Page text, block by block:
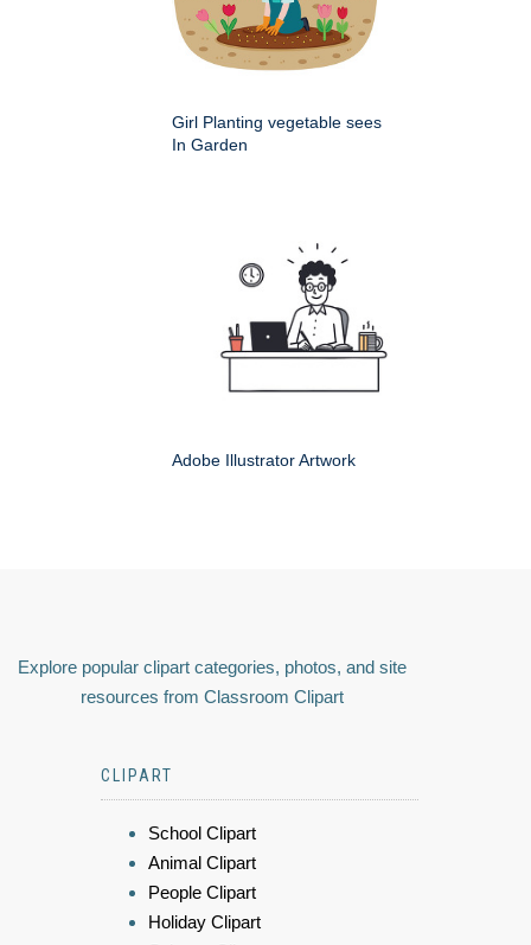
Girl Planting vegetable sees
In Garden
Adobe Illustrator Artwork
Explore popular clipart categories, photos, and site
resources from Classroom Clipart
CLIPART
School Clipart
Animal Clipart
People Clipart
Holiday Clipart